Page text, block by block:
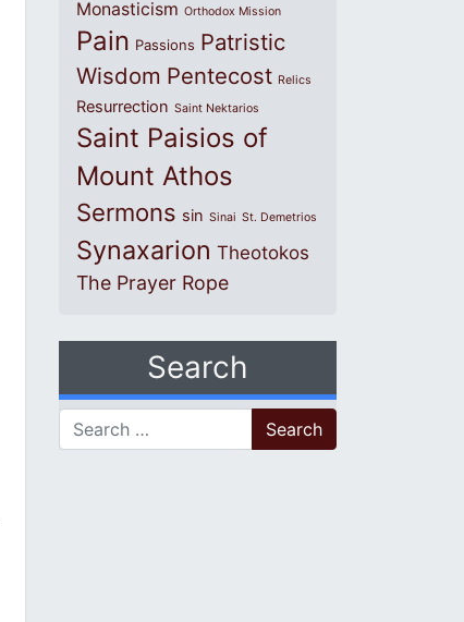
Monasticism Orthodox Mission
Pain Passions Patristic
Wisdom Pentecost Relics
Resurrection Saint Nektarios
Saint Paisios of
Mount Athos
Sermons sin Sinai St. Demetrios
Synaxarion Theotokos
The Prayer Rope
Search
Search for: